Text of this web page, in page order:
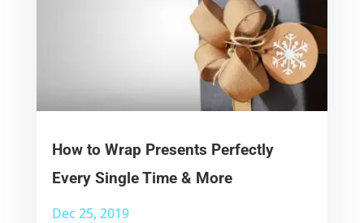
How to Wrap Presents Perfectly
Every Single Time & More
Dec 25, 2019